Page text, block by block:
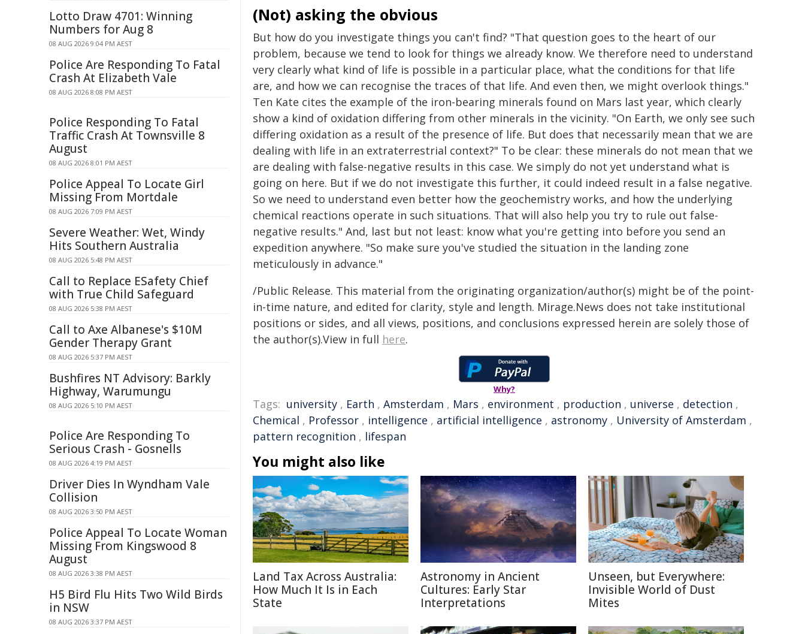
(Not) asking the obvious
But how do you investigate things you can't find? "That question goes to the heart of our
problem, because we tend to look for things we already know. We therefore need to understand
very clearly what kind of life is possible in a particular place, what the conditions for that life
are, and how we can recognise the traces of that life. And even then, we might overlook things."
Ten Kate cites the example of the iron-bearing minerals found on Mars last year, which clearly
show a kind of oxidation differing from other minerals in the vicinity. "On Earth, we only see such
differing oxidation as a result of the presence of life. But does that necessarily mean that we are
dealing with life in an extraterrestrial context?" To be clear: these minerals do not mean that we
are dealing with false-negative results in this case. We simply do not yet understand what is
going on here. But if we do not investigate this further, it could indeed result in a false negative.
So we need to understand even better how the geochemistry works, and how the underlying
chemical reactions operate in such situations. That will also help you try to rule out false-
negative results." And, last but not least: know what you're getting into before you send an
expedition anywhere. "So make sure you've studied the situation in the landing zone
meticulously in advance."
/Public Release. This material from the originating organization/author(s) might be of the point-
in-time nature, and edited for clarity, style and length. Mirage.News does not take institutional
positions or sides, and all views, positions, and conclusions expressed herein are solely those of
the author(s).View in full here.
Why?
Tags: university , Earth , Amsterdam , Mars , environment , production , universe , detection ,
Chemical , Professor , intelligence , artificial intelligence , astronomy , University of Amsterdam ,
pattern recognition , lifespan
You might also like
Land Tax Across Australia:
How Much It Is in Each
State
Astronomy in Ancient
Cultures: Early Star
Interpretations
Unseen, but Everywhere:
Invisible World of Dust
Mites
Lotto Draw 4701: Winning
Numbers for Aug 8
08 AUG 2026 9:04 PM AEST
Police Are Responding To Fatal
Crash At Elizabeth Vale
08 AUG 2026 8:08 PM AEST
Police Responding To Fatal
Traffic Crash At Townsville 8
August
08 AUG 2026 8:01 PM AEST
Police Appeal To Locate Girl
Missing From Mortdale
08 AUG 2026 7:09 PM AEST
Severe Weather: Wet, Windy
Hits Southern Australia
08 AUG 2026 5:48 PM AEST
Call to Replace ESafety Chief
with True Child Safeguard
08 AUG 2026 5:38 PM AEST
Call to Axe Albanese's $10M
Gender Therapy Grant
08 AUG 2026 5:37 PM AEST
Bushfires NT Advisory: Barkly
Highway, Warumungu
08 AUG 2026 5:10 PM AEST
Police Are Responding To
Serious Crash - Gosnells
08 AUG 2026 4:19 PM AEST
Driver Dies In Wyndham Vale
Collision
08 AUG 2026 3:50 PM AEST
Police Appeal To Locate Woman
Missing From Kingswood 8
August
08 AUG 2026 3:38 PM AEST
H5 Bird Flu Hits Two Wild Birds
in NSW
08 AUG 2026 3:37 PM AEST